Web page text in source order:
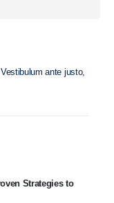
ante justo,
Strategies to